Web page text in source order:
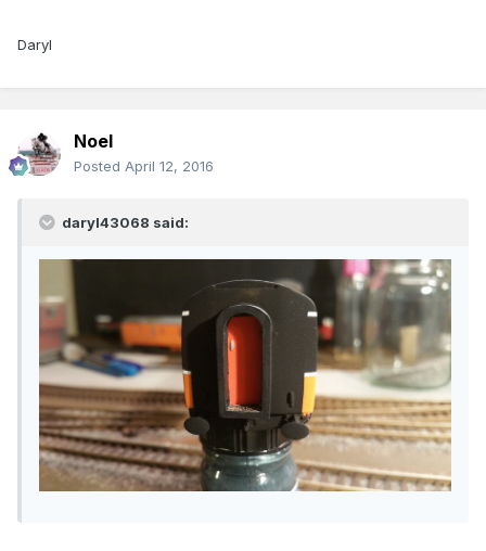
Daryl
Noel
Posted April 12, 2016
daryl43068 said: